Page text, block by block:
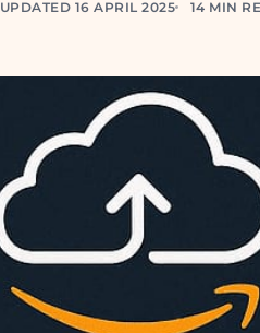
UPDATED 16 APRIL 2025 14 MIN